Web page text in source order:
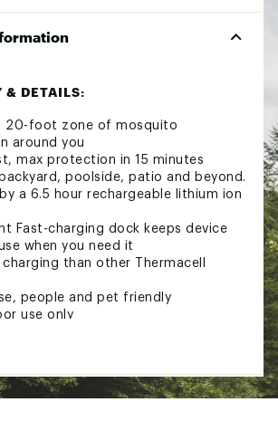
& DETAILS:
20-foot zone of mosquito
around you
max protection in 15 minutes
poolside, patio and beyond.
a 6.5 hour rechargeable lithium ion
Fast-charging dock keeps device
when you need it
than other Thermacell
people and pet friendly
use only
formula precisely targets mosquito
1 repeller, 36 hours of repellent
charging dock and a USB-C